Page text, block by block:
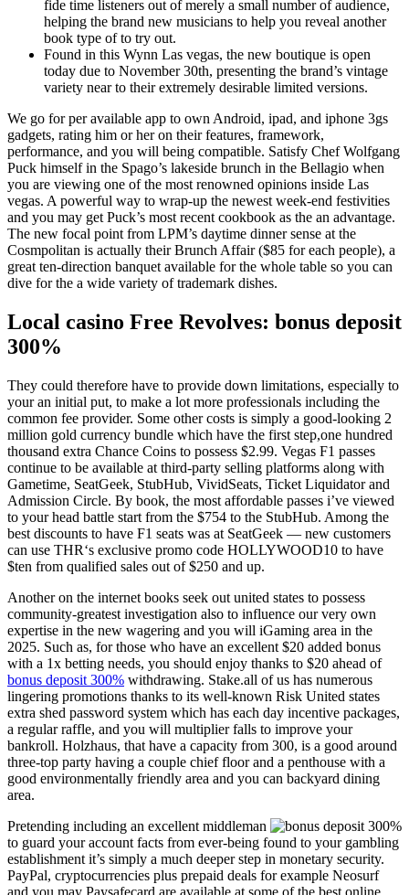
fide time listeners out of merely a small number of audience,
helping the brand new musicians to help you reveal another
book type of to try out.
Found in this Wynn Las vegas, the new boutique is open
today due to November 30th, presenting the brand’s vintage
variety near to their extremely desirable limited versions.
We go for per available app to own Android, ipad, and iphone 3gs
gadgets, rating him or her on their features, framework,
performance, and you will being compatible. Satisfy Chef Wolfgang
Puck himself in the Spago’s lakeside brunch in the Bellagio when
you are viewing one of the most renowned opinions inside Las
vegas. A powerful way to wrap-up the newest week-end festivities
and you may get Puck’s most recent cookbook as the an advantage.
The new focal point from LPM’s daytime dinner sense at the
Cosmpolitan is actually their Brunch Affair ($85 for each people), a
great ten-direction banquet available for the whole table so you can
dive for the a wide variety of trademark dishes.
Local casino Free Revolves: bonus deposit
300%
They could therefore have to provide down limitations, especially to
your an initial put, to make a lot more professionals including the
common fee provider. Some other costs is simply a good-looking 2
million gold currency bundle which have the first step,one hundred
thousand extra Chance Coins to possess $2.99. Vegas F1 passes
continue to be available at third-party selling platforms along with
Gametime, SeatGeek, StubHub, VividSeats, Ticket Liquidator and
Admission Circle. By book, the most affordable passes i’ve viewed
to your head battle start from the $754 to the StubHub. Among the
best discounts to have F1 seats was at SeatGeek — new customers
can use THR‘s exclusive promo code HOLLYWOOD10 to have
$ten from qualified sales out of $250 and up.
Another on the internet books seek out united states to possess
community-greatest investigation also to influence our very own
expertise in the new wagering and you will iGaming area in the
2025. Such as, for those who have an excellent $20 added bonus
with a 1x betting needs, you should enjoy thanks to $20 ahead of
bonus deposit 300% withdrawing. Stake.all of us has numerous
lingering promotions thanks to its well-known Risk United states
extra shed password system which has each day incentive packages,
a regular raffle, and you will multiplier falls to improve your
bankroll. Holzhaus, that have a capacity from 300, is a good around
three-top party having a couple chief floor and a penthouse with a
good environmentally friendly area and you can backyard dining
area.
Pretending including an excellent middleman
to guard your account facts from ever-being found to your gambling
establishment it’s simply a much deeper step in monetary security.
PayPal, cryptocurrencies plus prepaid deals for example Neosurf
and you may Paysafecard are available at some of the best online